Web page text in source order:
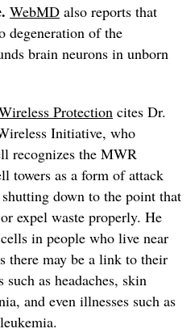
WebMD also reports that
degeneration of the
brain neurons in unborn
Protection cites Dr.
Initiative, who
recognizes the MWR
towers as a form of attack
down to the point that
expel waste properly. He
in people who live near
there may be a link to their
as headaches, skin
and even illnesses such as